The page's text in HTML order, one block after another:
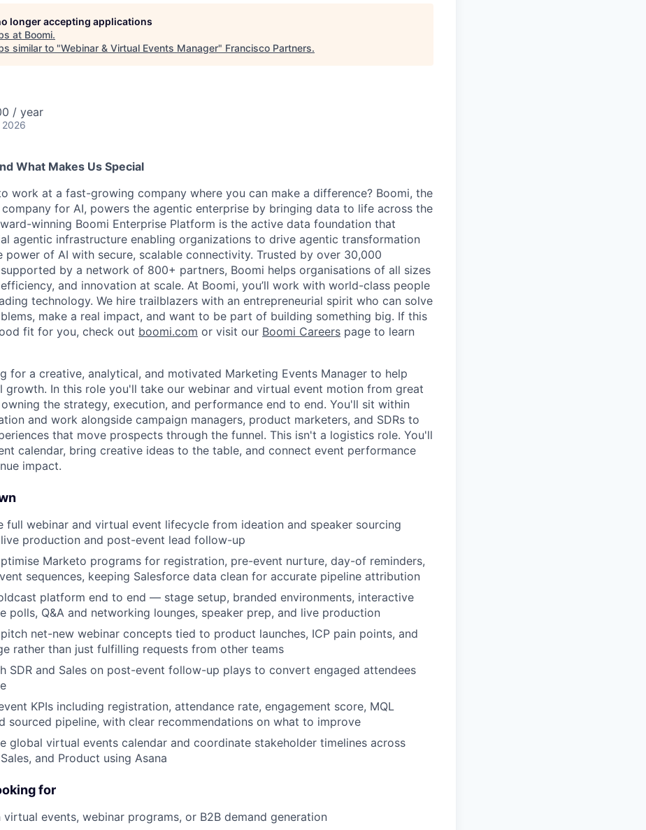
longer accepting applications
at Boomi.
similar to "Webinar & Virtual Events Manager" Francisco Partners.
/ year
What Makes Us Special
work at a fast-growing company where you can make a difference? Boomi, the
for AI, powers the agentic enterprise by bringing data to life across the
winning Boomi Enterprise Platform is the active data foundation that
agentic infrastructure enabling organizations to drive agentic transformation
power of AI with secure, scalable connectivity. Trusted by over 30,000
by a network of 800+ partners, Boomi helps organisations of all sizes
and innovation at scale. At Boomi, you’ll work with world-class people
technology. We hire trailblazers with an entrepreneurial spirit who can solve
make a real impact, and want to be part of building something big. If this
fit for you, check out boomi.com or visit our Boomi Careers page to learn
for a creative, analytical, and motivated Marketing Events Manager to help
growth. In this role you'll take our webinar and virtual event motion from great
the strategy, execution, and performance end to end. You'll sit within
and work alongside campaign managers, product marketers, and SDRs to
that move prospects through the funnel. This isn't a logistics role. You'll
calendar, bring creative ideas to the table, and connect event performance
impact.
full webinar and virtual event lifecycle from ideation and speaker sourcing
production and post-event lead follow-up
Marketo programs for registration, pre-event nurture, day-of reminders,
sequences, keeping Salesforce data clean for accurate pipeline attribution
platform end to end — stage setup, branded environments, interactive
polls, Q&A and networking lounges, speaker prep, and live production
net-new webinar concepts tied to product launches, ICP pain points, and
rather than just fulfilling requests from other teams
SDR and Sales on post-event follow-up plays to convert engaged attendees
KPIs including registration, attendance rate, engagement score, MQL
sourced pipeline, with clear recommendations on what to improve
global virtual events calendar and coordinate stakeholder timelines across
and Product using Asana
for
virtual events, webinar programs, or B2B demand generation